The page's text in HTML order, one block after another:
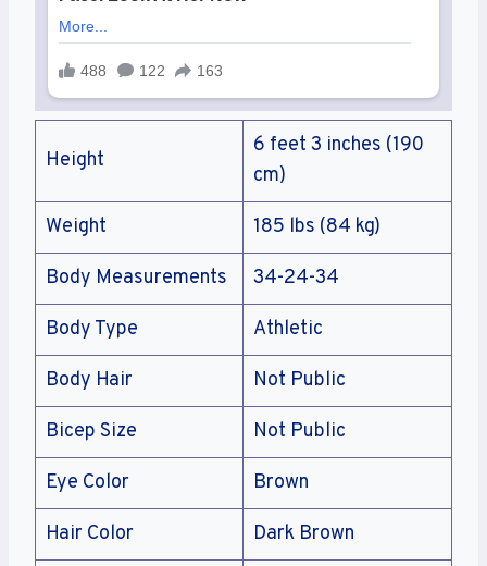
Height
6 feet 3 inches (190
cm)
Weight 185 lbs (84 kg)
Body Measurements 34-24-34
Body Type Athletic
Body Hair Not Public
Bicep Size Not Public
Eye Color Brown
Hair Color Dark Brown